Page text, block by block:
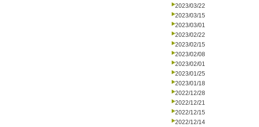
2023/03/22
2023/03/15
2023/03/01
2023/02/22
2023/02/15
2023/02/08
2023/02/01
2023/01/25
2023/01/18
2022/12/28
2022/12/21
2022/12/15
2022/12/14